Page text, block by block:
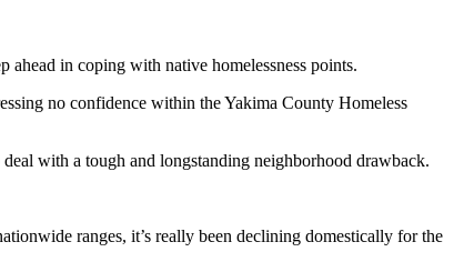
ahead in coping with native homelessness points.
no confidence within the Yakima County Homeless
with a tough and longstanding neighborhood drawback.
ranges, it’s really been declining domestically for the